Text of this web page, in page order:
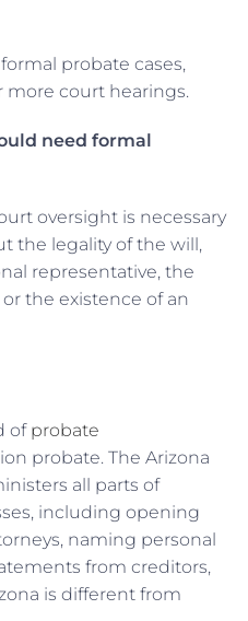
probate cases,
court hearings.
need formal
oversight is necessary
the legality of the will,
representative, the
the existence of an
of probate
probate. The Arizona
all parts of
including opening
naming personal
from creditors,
is different from